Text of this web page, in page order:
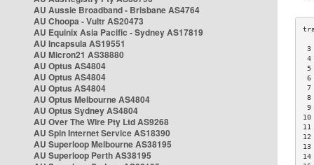
AU Aussie Broadband - Brisbane AS4764
AU Choopa - Vultr AS20473
AU Equinix Asia Pacific - Sydney AS17819
AU Incapsula AS19551
AU Micron21 AS38880
AU Optus AS4804
AU Optus AS4804
AU Optus AS4804
AU Optus Melbourne AS4804
AU Optus Sydney AS4804
AU Over The Wire Pty Ltd AS9268
AU Spin Internet Service AS18390
AU Superloop Melbourne AS38195
AU Superloop Perth AS38195
3
4
5
6
7
8
9